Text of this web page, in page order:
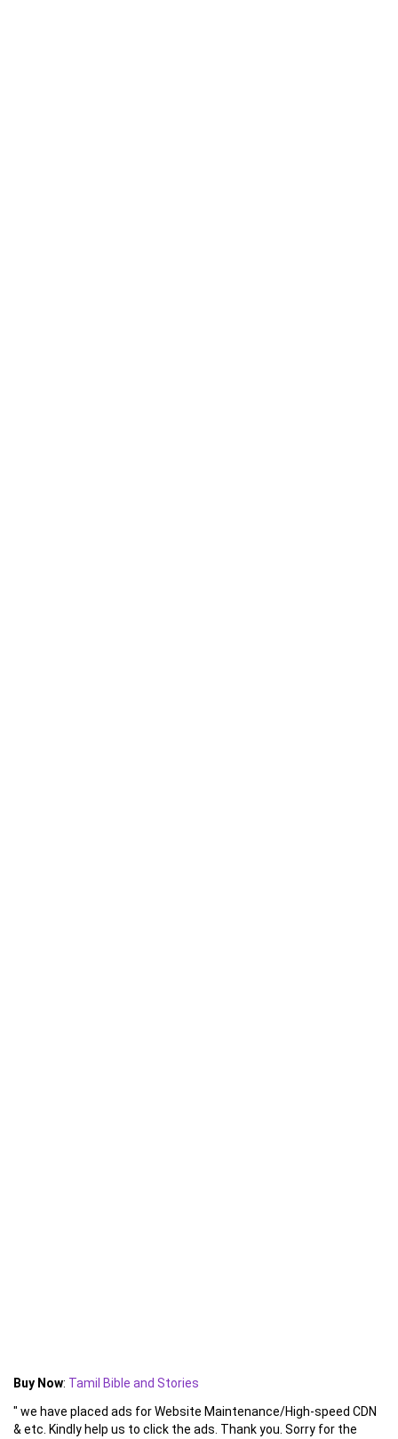
Buy Now: Tamil Bible and Stories
" we have placed ads for Website Maintenance/High-speed CDN
& etc. Kindly help us to click the ads. Thank you. Sorry for the